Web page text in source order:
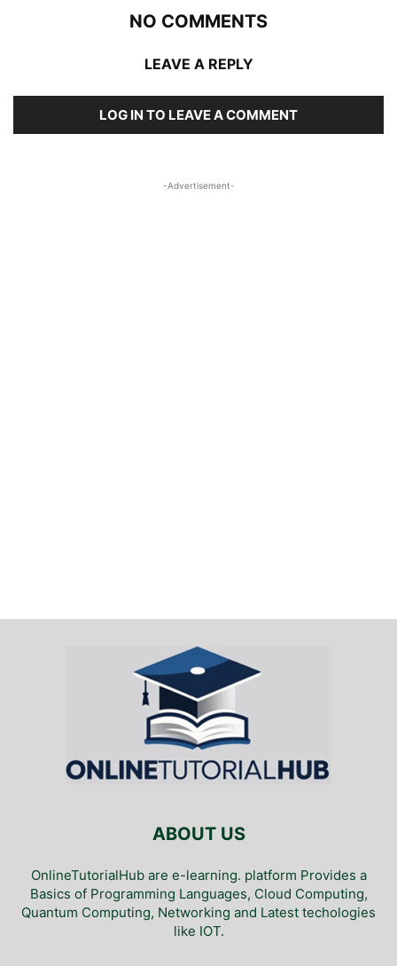
NO COMMENTS
LEAVE A REPLY
LOG IN TO LEAVE A COMMENT
-Advertisement-
ABOUT US
OnlineTutorialHub are e-learning. platform Provides a
Basics of Programming Languages, Cloud Computing,
Quantum Computing, Networking and Latest techologies
like IOT.